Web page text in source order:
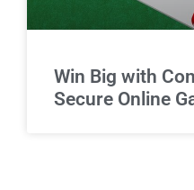
Win Big with
Secure Online